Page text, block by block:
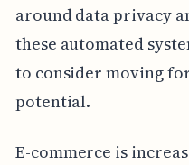
around data privacy
these automated
to consider moving
potential.
E-commerce is